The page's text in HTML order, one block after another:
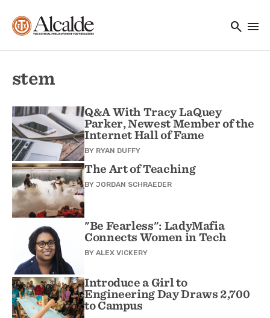
search menu
stem
Q&A With Tracy LaQuey
Parker, Newest Member of the
Internet Hall of Fame
BY RYAN DUFFY
The Art of Teaching
BY JORDAN SCHRAEDER
"Be Fearless": LadyMafia
Connects Women in Tech
BY ALEX VICKERY
Introduce a Girl to
Engineering Day Draws 2,700
to Campus